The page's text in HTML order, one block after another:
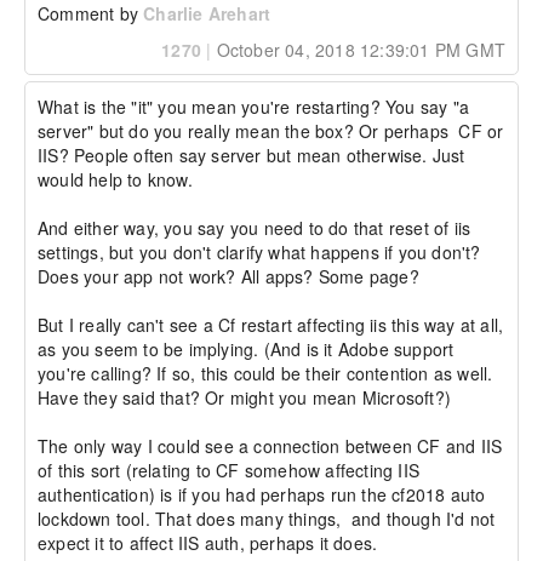
Comment by Charlie Arehart
1270 | October 04, 2018 12:39:01 PM GMT
What is the "it" you mean you're restarting? You say "a
server" but do you really mean the box? Or perhaps  CF or
IIS? People often say server but mean otherwise. Just
would help to know.
And either way, you say you need to do that reset of iis
settings, but you don't clarify what happens if you don't?
Does your app not work? All apps? Some page?
But I really can't see a Cf restart affecting iis this way at all,
as you seem to be implying. (And is it Adobe support
you're calling? If so, this could be their contention as well.
Have they said that? Or might you mean Microsoft?)
The only way I could see a connection between CF and IIS
of this sort (relating to CF somehow affecting IIS
authentication) is if you had perhaps run the cf2018 auto
lockdown tool. That does many things,  and though I'd not
expect it to affect IIS auth, perhaps it does.